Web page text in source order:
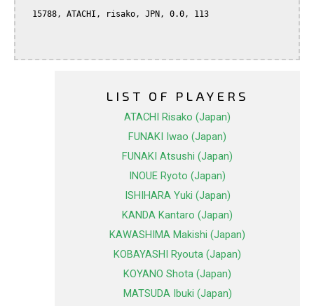
LIST OF PLAYERS
ATACHI Risako (Japan)
FUNAKI Iwao (Japan)
FUNAKI Atsushi (Japan)
INOUE Ryoto (Japan)
ISHIHARA Yuki (Japan)
KANDA Kantaro (Japan)
KAWASHIMA Makishi (Japan)
KOBAYASHI Ryouta (Japan)
KOYANO Shota (Japan)
MATSUDA Ibuki (Japan)